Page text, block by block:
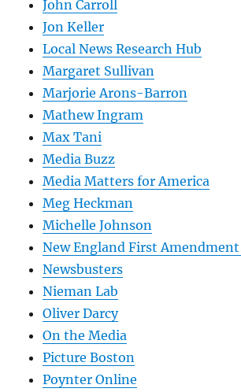
John Carroll
Jon Keller
Local News Research Hub
Margaret Sullivan
Marjorie Arons-Barron
Mathew Ingram
Max Tani
Media Buzz
Media Matters for America
Meg Heckman
Michelle Johnson
New England First
Newsbusters
Nieman Lab
Oliver Darcy
On the Media
Picture Boston
Poynter Online